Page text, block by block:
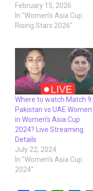
February 15, 2026
In "Women's Asia Cup
Rising Stars 2026"
Where to watch Match 9:
Pakistan vs UAE Women
in Women’s Asia Cup
2024? Live Streaming
Details
July 22, 2024
In "Women's Asia Cup
2024"